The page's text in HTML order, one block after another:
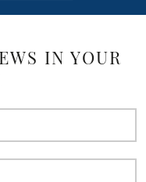
IN YOUR